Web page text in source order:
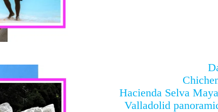
Hacienda Selva
Valladolid